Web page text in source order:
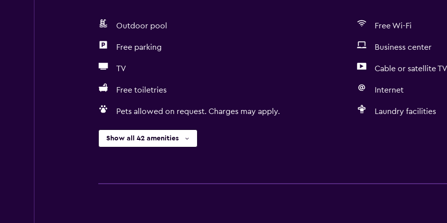
Outdoor pool Free Wi-Fi
Free parking Business center
TV Cable or satellite TV
Free toiletries Internet
Pets allowed on request. Charges may apply. Laundry facilities
Show all 42 amenities